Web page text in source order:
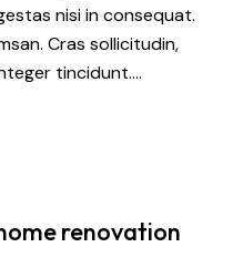
nisi in consequat.
Cras sollicitudin,
tincidunt.…
renovation